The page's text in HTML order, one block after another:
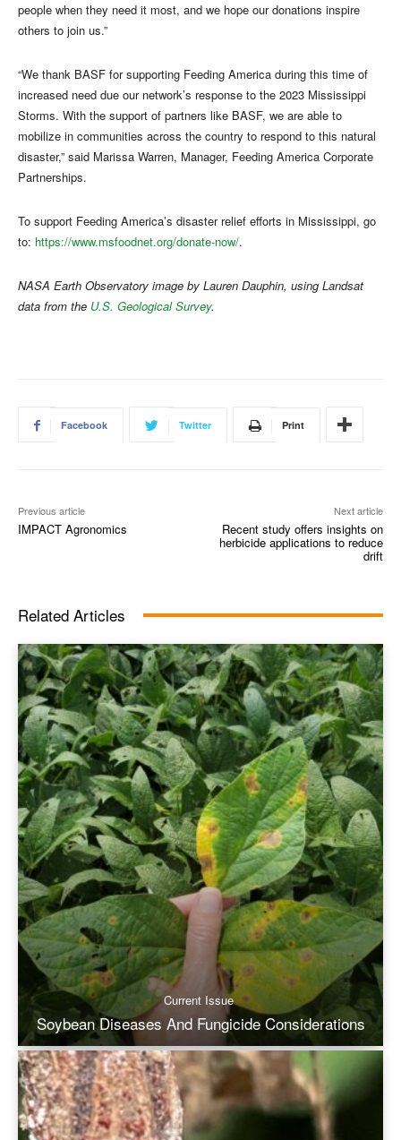
people when they need it most, and we hope our donations inspire
others to join us.”
“We thank BASF for supporting Feeding America during this time of
increased need due our network’s response to the 2023 Mississippi
Storms. With the support of partners like BASF, we are able to
mobilize in communities across the country to respond to this natural
disaster,” said Marissa Warren, Manager, Feeding America Corporate
Partnerships.
To support Feeding America’s disaster relief efforts in Mississippi, go
to: https://www.msfoodnet.org/donate-now/.
NASA Earth Observatory image by Lauren Dauphin, using Landsat
data from the U.S. Geological Survey.
Facebook Twitter Print
Previous article
IMPACT Agronomics
Next article
Recent study offers insights on
herbicide applications to reduce
drift
Related Articles
Current Issue
Soybean Diseases And Fungicide Considerations